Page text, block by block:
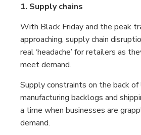
1. Supply chains
With Black Friday and the peak
approaching, supply chain
real ‘headache’ for retailers as
meet demand.
Supply constraints on the back
manufacturing backlogs and
a time when businesses are
demand.